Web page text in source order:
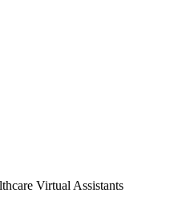
Virtual Assistants